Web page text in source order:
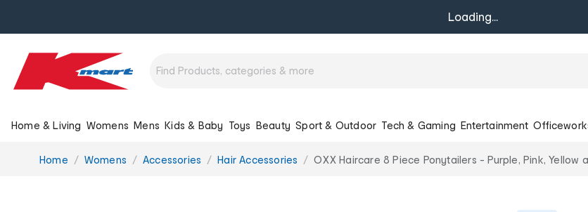
Loading...
Home & Living Womens Mens Kids & Baby Toys Beauty Sport & Outdoor Tech & Gaming Entertainment
You
Home Womens Accessories Hair Accessories OXX Haircare 8 Piece Ponytailers - Purple, Pink, Yellow